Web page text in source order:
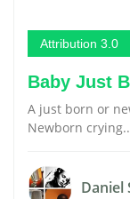
Attribution 3.0
Baby Just
A just born or
Newborn crying..
Daniel